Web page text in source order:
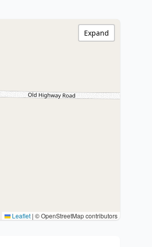
Leaflet | © OpenStreetMap contributors
Expand